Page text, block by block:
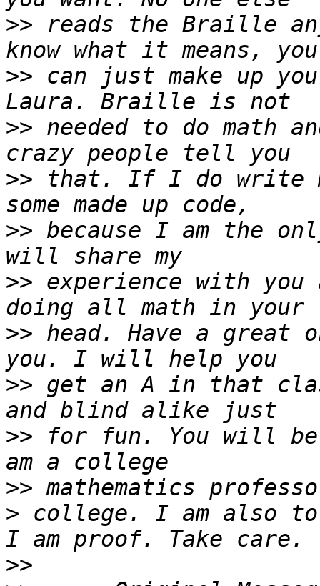
>> reads the Braille
>> can just make up
>> needed to do math
>> that. If I do write
>> because I am the
>> experience with
>> head. Have a
>> get an A in that
>> for fun. You will
>>
> college. I am also
>>